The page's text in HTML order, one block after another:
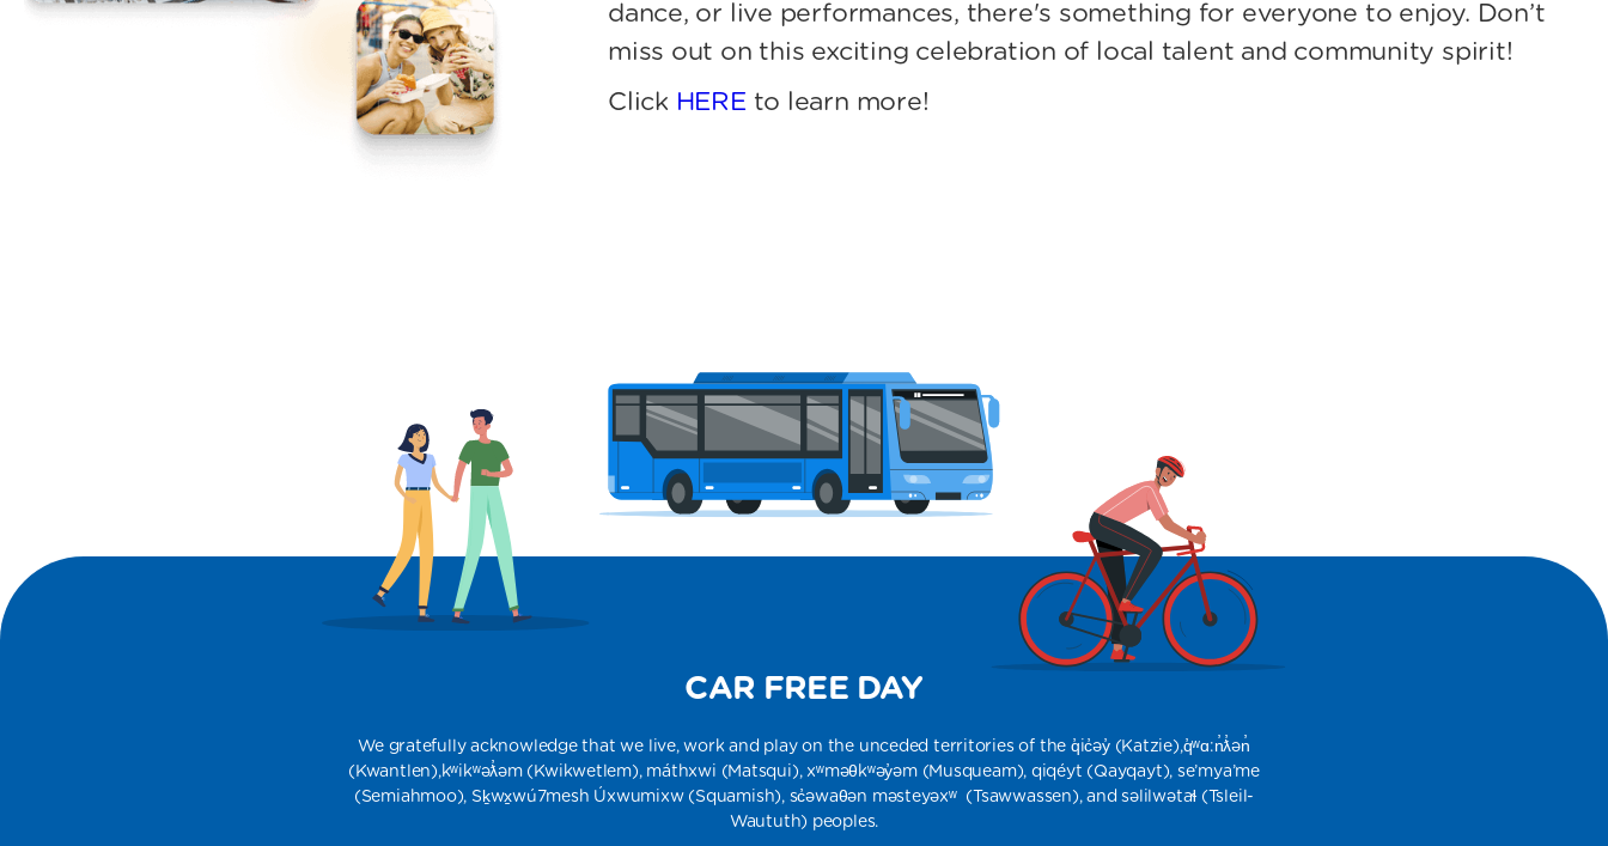
dance, or live performances, there's something for everyone to enjoy. Don’t
miss out on this exciting celebration of local talent and community spirit!
Click HEREto learn more!
CAR FREE DAY
We gratefully acknowledge that we live, work and play on the unceded territories of the q̓ic̓əy̓​​ (Katzie),​q̓ʷɑ:n̓ƛ̓ən̓
(Kwantlen),​kʷikʷəƛ̓əm​ (Kwikwetlem), máthxwi (Matsqui), xʷməθkʷəy̓əm (Musqueam), qiqéyt (Qayqayt), se’mya’me
(Semiahmoo), Sḵwx̱wú7mesh Úxwumixw (Squamish), sc̓əwaθən məsteyəxʷ (Tsawwassen), and səlilwətaɬ (Tsleil-
Waututh) peoples​​.